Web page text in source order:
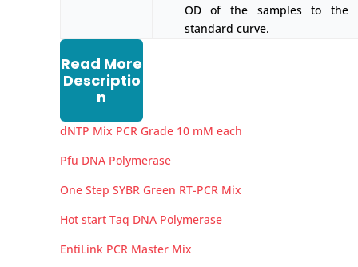
OD of the samples to the
standard curve.
Read More
Descriptio
n
dNTP Mix PCR Grade 10 mM each
Pfu DNA Polymerase
One Step SYBR Green RT-PCR Mix
Hot start Taq DNA Polymerase
EntiLink PCR Master Mix